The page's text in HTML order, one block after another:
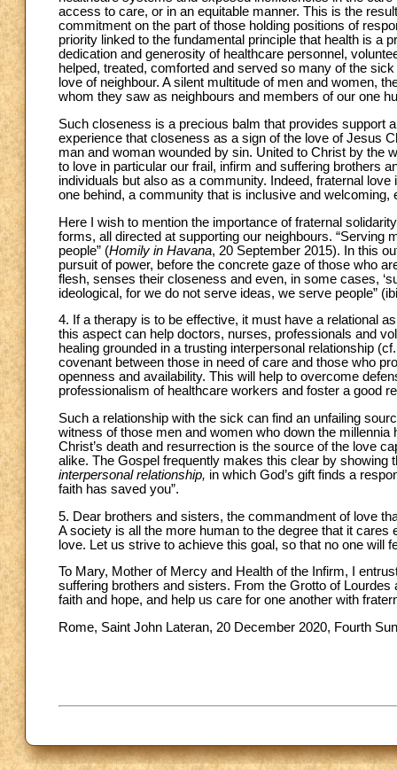
access to care, or in an equitable manner. This is the
commitment on the part of those holding positions of
priority linked to the fundamental principle that health is a
dedication and generosity of healthcare personnel,
helped, treated, comforted and served so many of the
love of neighbour. A silent multitude of men and women,
whom they saw as neighbours and members of our one
Such closeness is a precious balm that provides support
experience that closeness as a sign of the love of Jesus
man and woman wounded by sin. United to Christ by the
to love in particular our frail, infirm and suffering brothers
individuals but also as a community. Indeed, fraternal
one behind, a community that is inclusive and welcoming,
Here I wish to mention the importance of fraternal
forms, all directed at supporting our neighbours.
people” (Homily in Havana, 20 September 2015). In this
pursuit of power, before the concrete gaze of those who
flesh, senses their closeness and even, in some cases,
ideological, for we do not serve ideas, we serve people”
4. If a therapy is to be effective, it must have a relational
this aspect can help doctors, nurses, professionals and
healing grounded in a trusting interpersonal relationship
covenant between those in need of care and those who
openness and availability. This will help to overcome
professionalism of healthcare workers and foster a good
Such a relationship with the sick can find an unfailing
witness of those men and women who down the
Christ’s death and resurrection is the source of the love
alike. The Gospel frequently makes this clear by
interpersonal relationship, in which God’s gift finds a
faith has saved you”.
5. Dear brothers and sisters, the commandment of love
A society is all the more human to the degree that it
love. Let us strive to achieve this goal, so that no one will
To Mary, Mother of Mercy and Health of the Infirm, I
suffering brothers and sisters. From the Grotto of
faith and hope, and help us care for one another with
Rome, Saint John Lateran, 20 December 2020, Fourth